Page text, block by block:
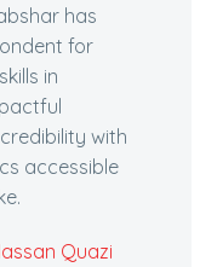
has
for
in
with
accessible
Quazi